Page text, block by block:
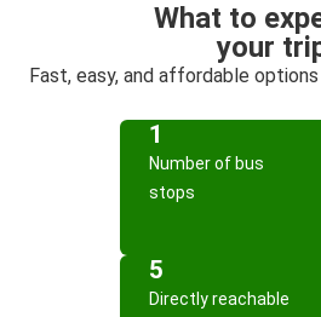
What to
your
Fast, easy, and affordable
1
Number of bus
stops
5
Directly reachable